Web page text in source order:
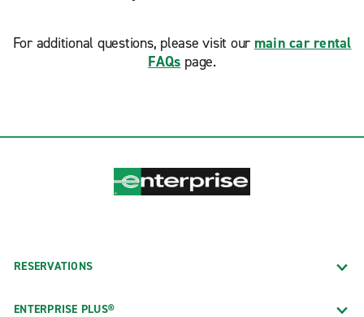
For additional questions, please visit our main car rental
FAQs page.
RESERVATIONS
ENTERPRISE PLUS®